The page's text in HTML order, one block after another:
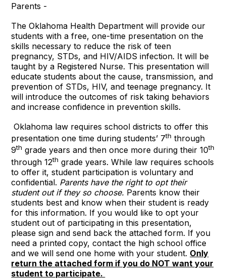
Parents -
The Oklahoma Health Department will provide our
students with a free, one-time presentation on the
skills necessary to reduce the risk of teen
pregnancy, STDs, and HIV/AIDS infection. It will be
taught by a Registered Nurse. This presentation will
educate students about the cause, transmission, and
prevention of STDs, HIV, and teenage pregnancy. It
will introduce the outcomes of risk taking behaviors
and increase confidence in prevention skills.
Oklahoma law requires school districts to offer this
presentation one time during students’ 7th through
9th grade years and then once more during their 10th
through 12th grade years. While law requires schools
to offer it, student participation is voluntary and
confidential. Parents have the right to opt their
student out if they so choose. Parents know their
students best and know when their student is ready
for this information. If you would like to opt your
student out of participating in this presentation,
please sign and send back the attached form. If you
need a printed copy, contact the high school office
and we will send one home with your student. Only
return the attached form if you do NOT want your
student to participate.